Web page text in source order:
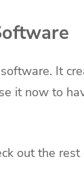
It
it now to
out the